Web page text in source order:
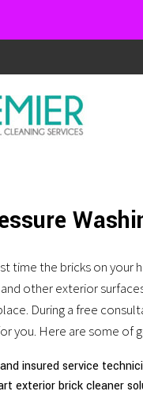
time the bricks on
other exterior
During a free
you. Here are some of
insured service
exterior brick cleaner